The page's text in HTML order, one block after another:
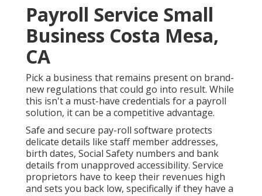
Payroll Service Small
Business Costa Mesa,
CA
Pick a business that remains present on brand-
new regulations that could go into result. While
this isn't a must-have credentials for a payroll
solution, it can be a competitive advantage.
Safe and secure pay-roll software protects
delicate details like staff member addresses,
birth dates, Social Safety numbers and bank
details from unapproved accessibility. Service
proprietors have to keep their revenues high
and sets you back low, specifically if they have a